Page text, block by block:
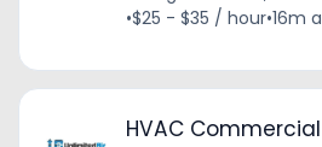
•$25 - $35 / hour•16m
HVAC